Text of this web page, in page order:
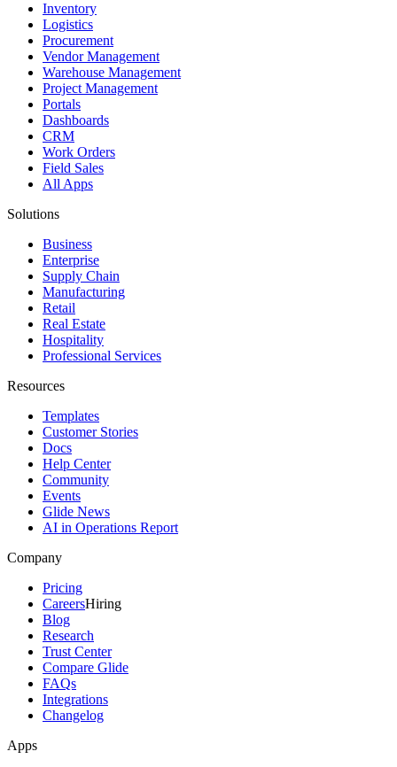
Inventory
Logistics
Procurement
Vendor Management
Warehouse Management
Project Management
Portals
Dashboards
CRM
Work Orders
Field Sales
All Apps
Solutions
Business
Enterprise
Supply Chain
Manufacturing
Retail
Real Estate
Hospitality
Professional Services
Resources
Templates
Customer Stories
Docs
Help Center
Community
Events
Glide News
AI in Operations Report
Company
Pricing
CareersHiring
Blog
Research
Trust Center
Compare Glide
FAQs
Integrations
Changelog
Apps